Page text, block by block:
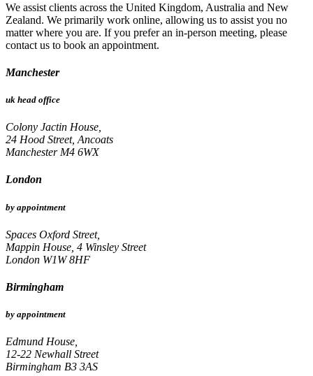
We assist clients across the United Kingdom, Australia and New
Zealand. We primarily work online, allowing us to assist you no
matter where you are. If you prefer an in-person meeting, please
contact us to book an appointment.
Manchester
uk head office
Colony Jactin House,
24 Hood Street, Ancoats
Manchester M4 6WX
London
by appointment
Spaces Oxford Street,
Mappin House, 4 Winsley Street
London W1W 8HF
Birmingham
by appointment
Edmund House,
12-22 Newhall Street
Birmingham B3 3AS